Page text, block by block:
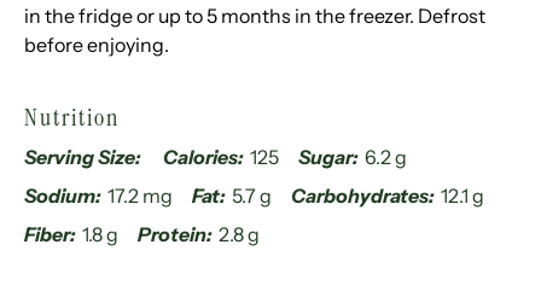
in the fridge or up to 5 months in the freezer. Defrost
before enjoying.
Nutrition
Serving Size: Calories: 125 Sugar: 6.2 g
Sodium: 17.2 mg Fat: 5.7 g Carbohydrates: 12.1 g
Fiber: 1.8 g Protein: 2.8 g